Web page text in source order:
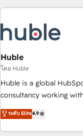
your HubSpot
Integration partner
HubSpot Accreditations
2021 🌟INBOUND’19
Harnessing the full
✔️A team of HubSpot
HubSpot experience
(HubSpot Admin +
(as per requirement).
Huble
โดย Huble
Huble is a global
consultancy working
businesses. We go beyond implementation, shaping the
strategy, processes,
genuine growth engine. Named HubSpot's Global Partner of
ระดับ Elite4.9